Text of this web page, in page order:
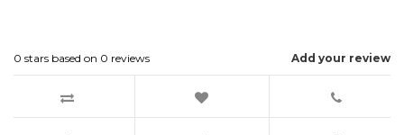
Add your review
0 stars based on 0 reviews